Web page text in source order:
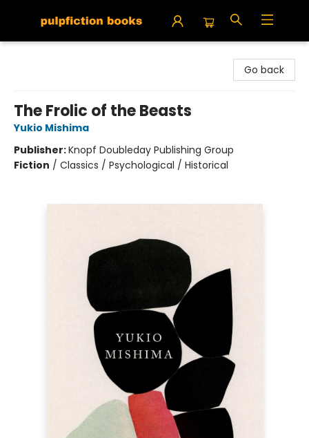
Go back
The Frolic of the Beasts
Yukio Mishima
Publisher:Knopf Doubleday Publishing Group
Fiction / Classics / Psychological / Historical